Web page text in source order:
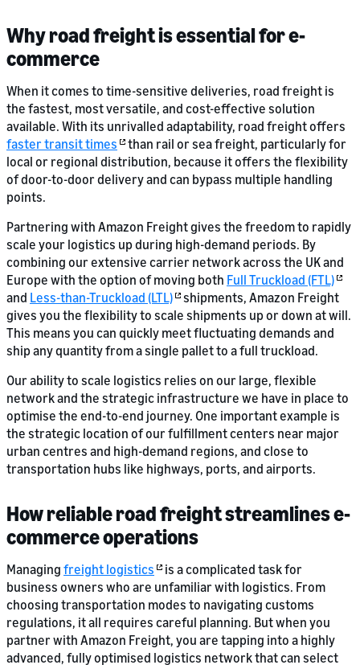
Why road freight is essential for e-
commerce
When it comes to time-sensitive deliveries, road freight is
the fastest, most versatile, and cost-effective solution
available. With its unrivalled adaptability, road freight offers
faster transit times
than rail or sea freight, particularly for
local or regional distribution, because it offers the flexibility
of door-to-door delivery and can bypass multiple handling
points.
Partnering with Amazon Freight gives the freedom to rapidly
scale your logistics up during high-demand periods. By
combining our extensive carrier network across the UK and
Europe with the option of moving both Full Truckload (FTL)
and Less-than-Truckload (LTL)
shipments, Amazon Freight
gives you the flexibility to scale shipments up or down at will.
This means you can quickly meet fluctuating demands and
ship any quantity from a single pallet to a full truckload.
Our ability to scale logistics relies on our large, flexible
network and the strategic infrastructure we have in place to
optimise the end-to-end journey. One important example is
the strategic location of our fulfillment centers near major
urban centres and high-demand regions, and close to
transportation hubs like highways, ports, and airports.
How reliable road freight streamlines e-
commerce operations
Managing freight logistics
is a complicated task for
business owners who are unfamiliar with logistics. From
choosing transportation modes to navigating customs
regulations, it all requires careful planning. But when you
partner with Amazon Freight, you are tapping into a highly
advanced, fully optimised logistics network that can select